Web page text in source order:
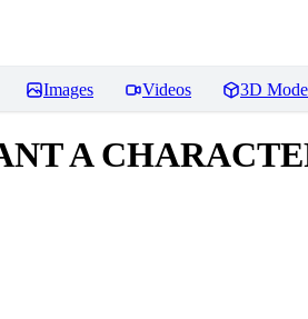
Images Videos 3D
A